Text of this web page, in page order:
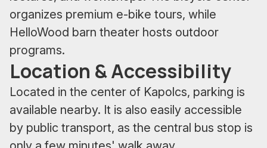
organizes premium e-bike tours, while
HelloWood barn theater hosts outdoor
programs.
Location & Accessibility
Located in the center of Kapolcs, parking is
available nearby. It is also easily accessible
by public transport, as the central bus stop is